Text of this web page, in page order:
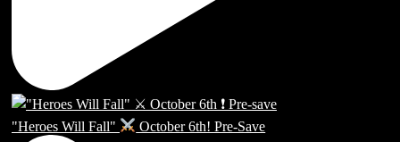
"Heroes Will Fall" October 6th! Pre-Save